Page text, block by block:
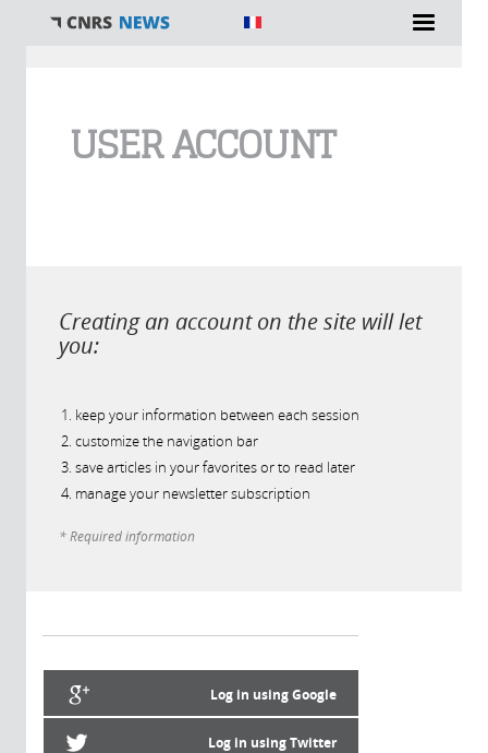
USER ACCOUNT
Creating an account on the site will let
you:
keep your information between each session
customize the navigation bar
save articles in your favorites or to read later
manage your newsletter subscription
* Required information
Log in using Google
Log in using Twitter